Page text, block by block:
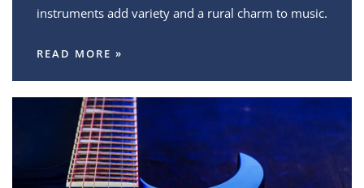
instruments add variety and a rural charm to music.
READ MORE »